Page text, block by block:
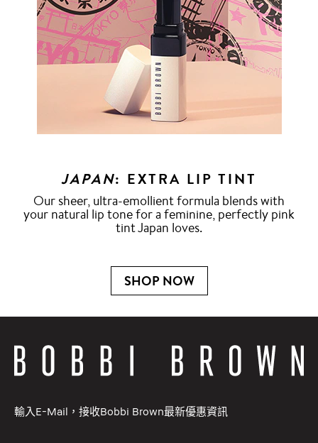
JAPAN: EXTRA LIP TINT
Our sheer, ultra-emollient formula blends with
your natural lip tone for a feminine, perfectly pink
tint Japan loves.
SHOP NOW
輸入E-Mail，接收Bobbi Brown最新優惠資訊